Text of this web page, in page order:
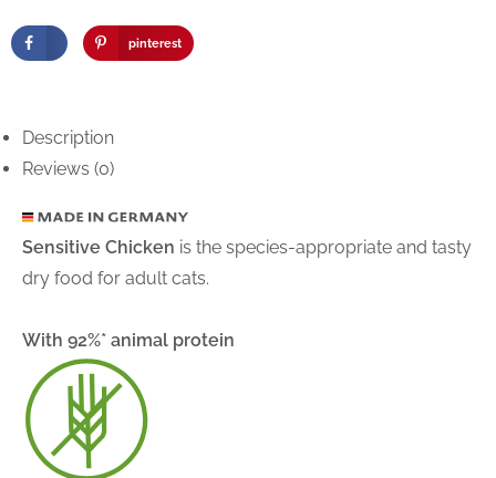
pinterest
Description
Reviews (0)
Sensitive Chicken is the species-appropriate and tasty
dry food for adult cats.
With 92%* animal protein